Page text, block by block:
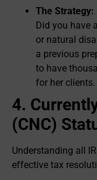
The Strategy:
Did you have
or natural
a previous
to have
for her clients.
4.
(CNC)
Understanding all
effective tax